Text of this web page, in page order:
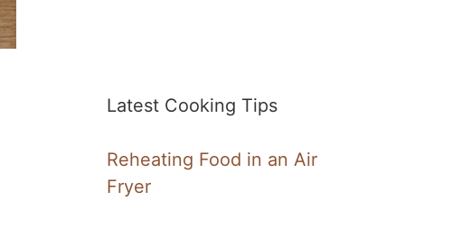
Latest Cooking Tips
Reheating Food in an Air
Fryer